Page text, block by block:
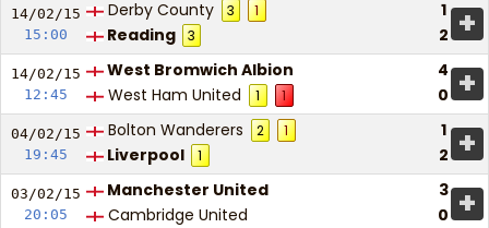
14/02/15
15:00
Derby County 3 1
1
Reading
3 2 +
14/02/15
12:45
West Bromwich Albion
4
West Ham United
1 1 0 +
04/02/15
19:45
Bolton Wanderers 2 1
1
Liverpool
1 2 +
03/02/15
20:05
Manchester United
3
Cambridge United
0 +